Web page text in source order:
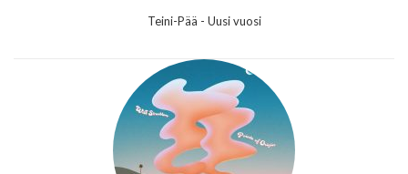
Teini-Pää - Uusi vuosi